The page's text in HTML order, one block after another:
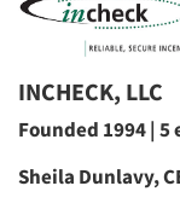
INCHECK, LLC
Founded 1994 | 5
Sheila Dunlavy,